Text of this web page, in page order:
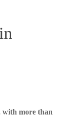
with more than